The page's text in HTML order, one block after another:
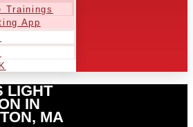
Trainings
App
LIGHT
IN
MA